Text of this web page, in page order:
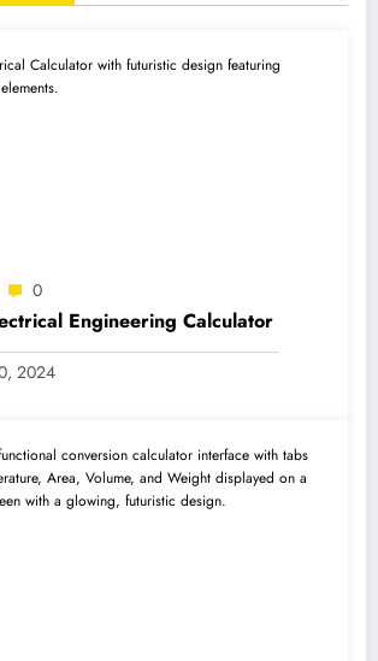
0
Engineering Calculator
2024